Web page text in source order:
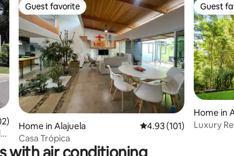
5 average rating, 202 reviews
Guest favorite
Guest favorite
Home in Alajuela 4.93 out of 5 average
4.93 (101)
Casa Trópica
Guest
Guest
Home in
Luxury